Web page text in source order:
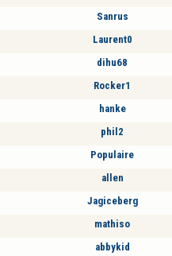
Sanrus
Laurent0
dihu68
Rocker1
hanke
phil2
Populaire
allen
Jagiceberg
mathiso
abbykid